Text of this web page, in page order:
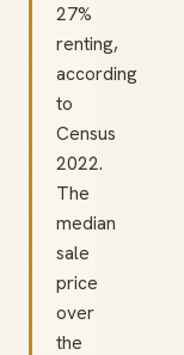
27%
renting,
according
to
Census
2022.
The
median
sale
price
over
the